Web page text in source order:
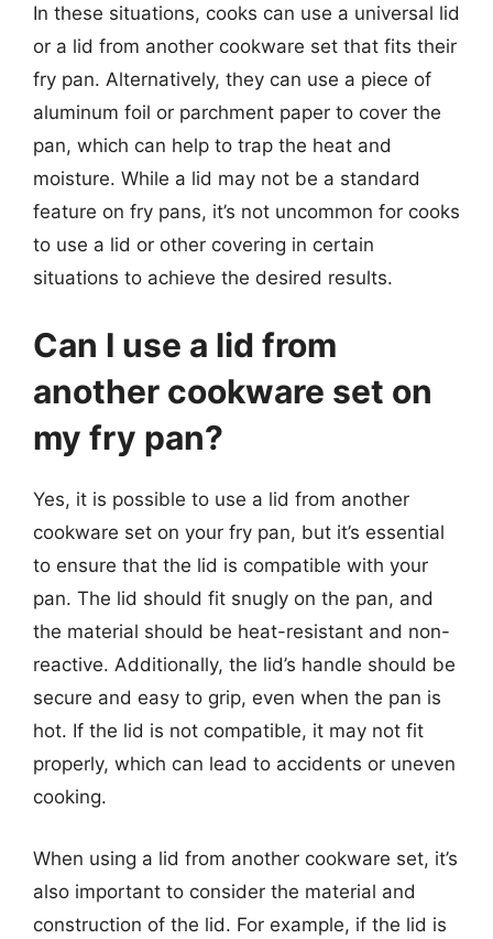
In these situations, cooks can use a universal lid
or a lid from another cookware set that fits their
fry pan. Alternatively, they can use a piece of
aluminum foil or parchment paper to cover the
pan, which can help to trap the heat and
moisture. While a lid may not be a standard
feature on fry pans, it’s not uncommon for cooks
to use a lid or other covering in certain
situations to achieve the desired results.
Can I use a lid from
another cookware set on
my fry pan?
Yes, it is possible to use a lid from another
cookware set on your fry pan, but it’s essential
to ensure that the lid is compatible with your
pan. The lid should fit snugly on the pan, and
the material should be heat-resistant and non-
reactive. Additionally, the lid’s handle should be
secure and easy to grip, even when the pan is
hot. If the lid is not compatible, it may not fit
properly, which can lead to accidents or uneven
cooking.
When using a lid from another cookware set, it’s
also important to consider the material and
construction of the lid. For example, if the lid is